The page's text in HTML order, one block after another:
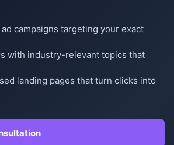
campaigns targeting your exact
with industry-relevant topics that
landing pages that turn clicks into